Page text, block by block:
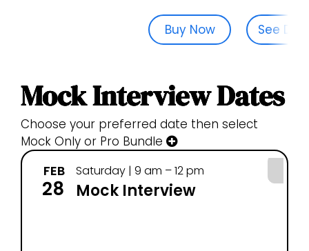
Buy Now See
Mock Interview Dates
Choose your preferred date then select
Mock Only or Pro Bundle
FEB
28
Saturday | 9 am – 12 pm
Mock Interview